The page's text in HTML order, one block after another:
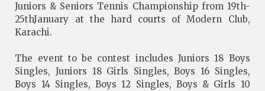
Juniors & Seniors Tennis Championship from 19th-
25thJanuary at the hard courts of Modern Club,
Karachi.
The event to be contest includes Juniors 18 Boys
Singles, Juniors 18 Girls Singles, Boys 16 Singles,
Boys 14 Singles, Boys 12 Singles, Boys & Girls 10